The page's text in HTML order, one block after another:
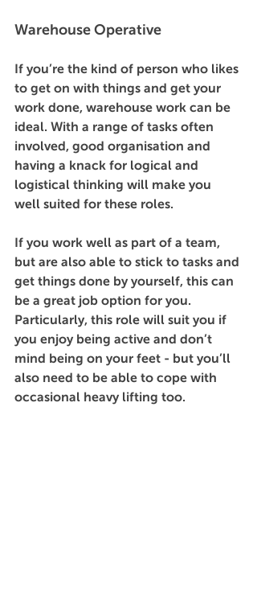
Warehouse Operative
If you’re the kind of person who likes
to get on with things and get your
work done, warehouse work can be
ideal. With a range of tasks often
involved, good organisation and
having a knack for logical and
logistical thinking will make you
well suited for these roles.
If you work well as part of a team,
but are also able to stick to tasks and
get things done by yourself, this can
be a great job option for you.
Particularly, this role will suit you if
you enjoy being active and don’t
mind being on your feet - but you’ll
also need to be able to cope with
occasional heavy lifting too.